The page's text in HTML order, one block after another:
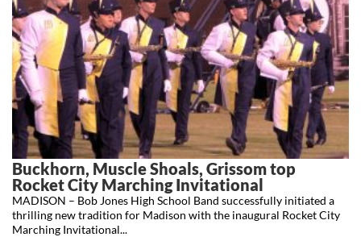
Buckhorn, Muscle Shoals, Grissom top
Rocket City Marching Invitational
MADISON – Bob Jones High School Band successfully initiated a
thrilling new tradition for Madison with the inaugural Rocket City
Marching Invitational...